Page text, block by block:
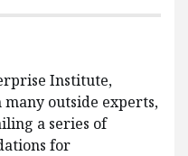
Institute,
outside experts,
a series of
for